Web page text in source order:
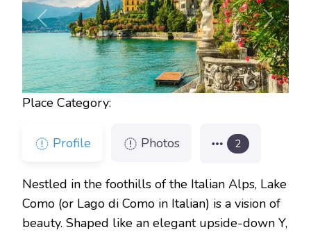
Previous Next
Place Category:
Profile Photos 2
Nestled in the foothills of the Italian Alps, Lake
Como (or Lago di Como in Italian) is a vision of
beauty. Shaped like an elegant upside-down Y,